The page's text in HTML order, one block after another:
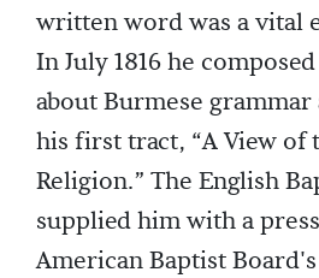
written word was a vital
In July 1816 he
about Burmese
his first tract, “A View of
Religion.” The English
supplied him with a
American Baptist